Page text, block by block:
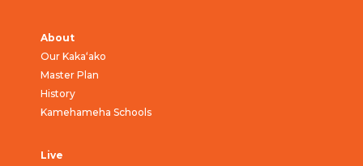
About
Our Kaka‘ako
Master Plan
History
Kamehameha Schools
Live